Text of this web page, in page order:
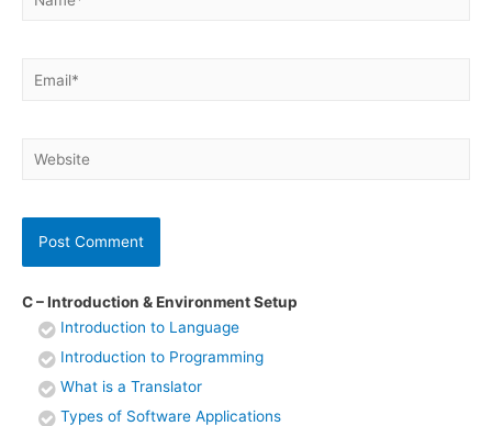
C – Introduction & Environment Setup
Introduction to Language
Introduction to Programming
What is a Translator
Types of Software Applications
Email*
Website